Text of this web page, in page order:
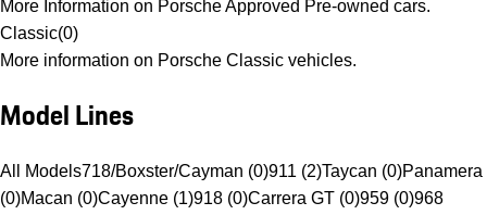
More Information on Porsche Approved Pre-owned cars.
Classic(0)
More information on Porsche Classic vehicles.
Model Lines
All Models718/Boxster/Cayman (0)911 (2)Taycan (0)Panamera
(0)Macan (0)Cayenne (1)918 (0)Carrera GT (0)959 (0)968